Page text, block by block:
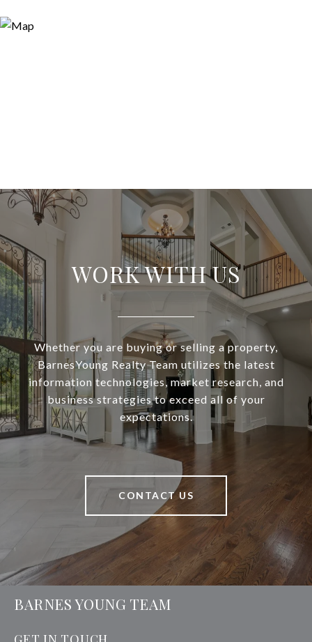
WORK WITH US
Whether you are buying or selling a property,
BarnesYoung Realty Team utilizes the latest
information technologies, market research, and
business strategies to exceed all of your
expectations.
CONTACT US
BARNES YOUNG TEAM